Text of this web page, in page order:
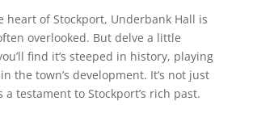
heart of Stockport, Underbank Hall is
overlooked. But delve a little
find it’s steeped in history, playing
the town’s development. It’s not just
a testament to Stockport’s rich past.